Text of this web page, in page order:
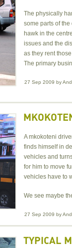
The physically
some parts of
hawk in the
issues and the
as they rent
The primary
27 Sep 2009 by
A mkokoteni
finds himself in
vehicles and
for him to move
vehicles have to
We see maybe
27 Sep 2009 by
TYPICAL